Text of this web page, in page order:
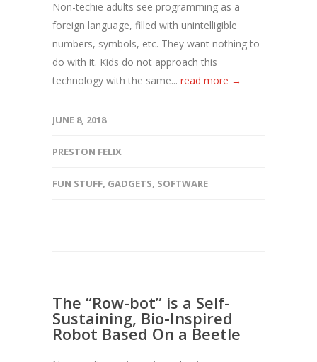
Non-techie adults see programming as a
foreign language, filled with unintelligible
numbers, symbols, etc. They want nothing to
do with it. Kids do not approach this
technology with the same... read more →
JUNE 8, 2018
PRESTON FELIX
FUN STUFF, GADGETS, SOFTWARE
The “Row-bot” is a Self-
Sustaining, Bio-Inspired
Robot Based On a Beetle